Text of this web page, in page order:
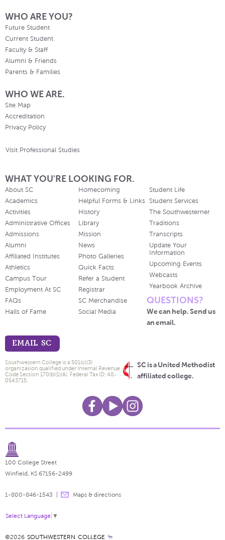
WHO ARE YOU?
Future Student
Current Student
Faculty & Staff
Alumni & Friends
Parents & Families
WHO WE ARE.
Site Map
Accreditation
Privacy Policy
Visit Professional Studies
WHAT YOU'RE LOOKING FOR.
About SC
Academics
Activities
Administrative Offices
Admissions
Alumni
Affiliated Institutes
Athletics
Campus Tour
Employment At SC
FAQs
Halls of Fame
Homecoming
Helpful Forms & Links
History
Library
Mission
News
Photo Galleries
Quick Facts
Refer a Student
Registrar
SC Merchandise
Social Media
Student Life
Student Services
The Southwesterner
Traditions
Transcripts
Update Your
Information
Upcoming Events
Webcasts
Yearbook Archive
QUESTIONS?
We can help. Send us
an email.
EMAIL SC
SC is a United Methodist
affiliated college.
Southwestern College is a 501(c)(3)
organization qualified under Internal Revenue
Code Section 170(b)(1)(A). Federal Tax ID: 48-
0543715.
100 College Street
Winfield, KS 67156-2499
1-800-846-1543 Maps & directions
Select Language ▼
©2026 SOUTHWESTERN COLLEGE